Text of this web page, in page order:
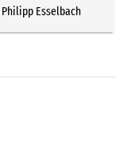
Philipp Esselbach